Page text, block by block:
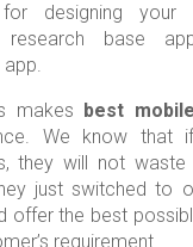
designing your
research base
app.
makes best
We know that
they will not
just switched to
offer the best
requirement.